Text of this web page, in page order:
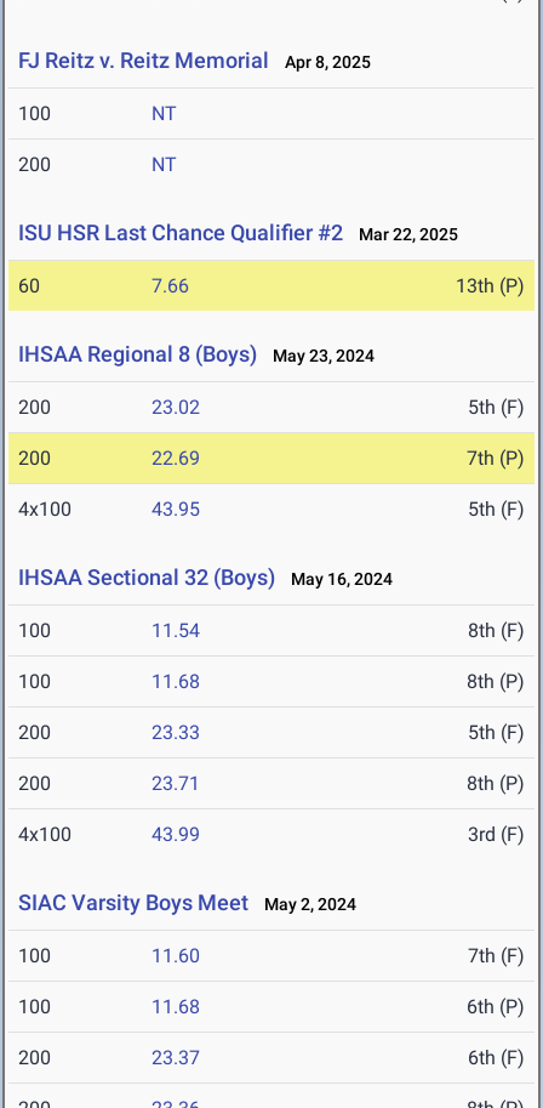
FJ Reitz v. Reitz Memorial Apr 8, 2025
100 NT
200 NT
ISU HSR Last Chance Qualifier #2 Mar 22, 2025
60 7.66 13th (P)
IHSAA Regional 8 (Boys) May 23, 2024
200 23.02 5th (F)
200 22.69 7th (P)
4x100 43.95 5th (F)
IHSAA Sectional 32 (Boys) May 16, 2024
100 11.54 8th (F)
100 11.68 8th (P)
200 23.33 5th (F)
200 23.71 8th (P)
4x100 43.99 3rd (F)
SIAC Varsity Boys Meet May 2, 2024
100 11.60 7th (F)
100 11.68 6th (P)
200 23.37 6th (F)